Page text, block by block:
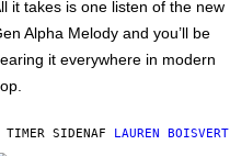
it takes is one listen of the new
Alpha Melody and you’ll be
it everywhere in modern
TIMER SIDENAF LAUREN BOISVERT